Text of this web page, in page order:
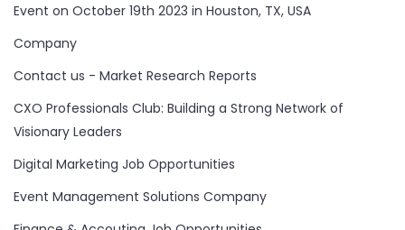
Event on October 19th 2023 in Houston, TX, USA
Company
Contact us - Market Research Reports
CXO Professionals Club: Building a Strong Network of
Visionary Leaders
Digital Marketing Job Opportunities
Event Management Solutions Company